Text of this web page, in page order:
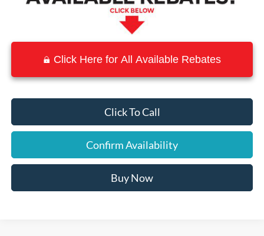
Click Here for All Available Rebates
Click To Call
Confirm Availability
Buy Now